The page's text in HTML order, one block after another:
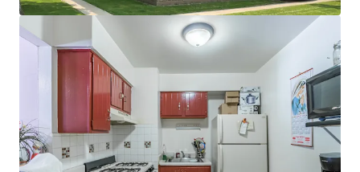
continued opportunity for rent growth
100% market rate units
Idyllic Chicago Suburb
Neighbors Barrington Rd retail corridor
(Target, Jewel-Osco, Home Depot)
Great nearby schools - School District U-46
~15 minutes to top retailers at
Bloomingdale Square, and Woodfield Mall